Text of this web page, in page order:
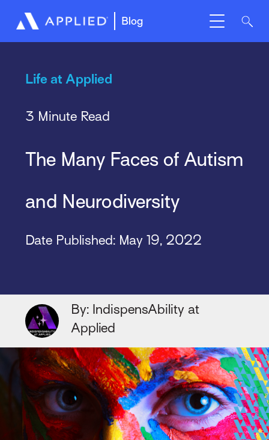
Blog
Life at Applied
3 Minute Read
The Many Faces of Autism
and Neurodiversity
Date Published: May 19, 2022
By: IndispensAbility at
Applied